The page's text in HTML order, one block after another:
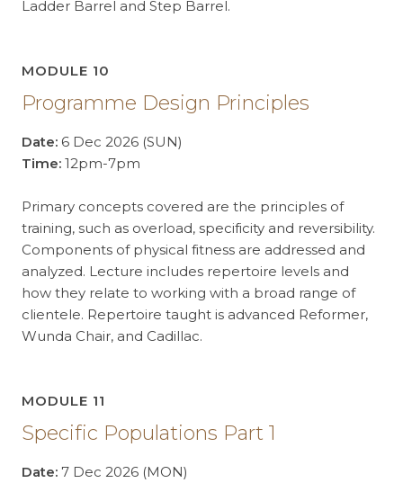
Ladder Barrel and Step Barrel.
MODULE 10
Programme Design Principles
Date: 6 Dec 2026 (SUN)
Time: 12pm-7pm
Primary concepts covered are the principles of
training, such as overload, specificity and reversibility.
Components of physical fitness are addressed and
analyzed. Lecture includes repertoire levels and
how they relate to working with a broad range of
clientele. Repertoire taught is advanced Reformer,
Wunda Chair, and Cadillac.
MODULE 11
Specific Populations Part 1
Date: 7 Dec 2026 (MON)